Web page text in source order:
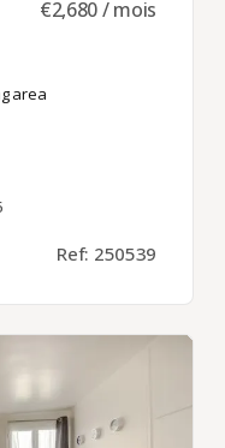
area
€2,680 / mois
Ref: 250539